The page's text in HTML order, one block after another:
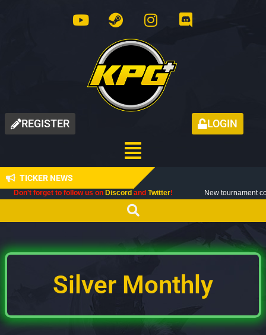
REGISTER LOGIN
TICKER NEWS
to follow us onDiscord andTwitter ! New tournament coming up
Silver Monthly